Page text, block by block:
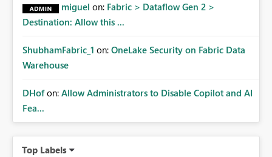
miguel on: Fabric > Dataflow Gen 2 >
Destination: Allow this ...
ShubhamFabric_1 on: OneLake Security on Fabric Data
Warehouse
DHof on: Allow Administrators to Disable Copilot and AI
Fea...
Top Labels